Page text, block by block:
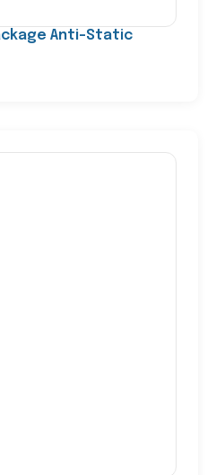
Anti-Static